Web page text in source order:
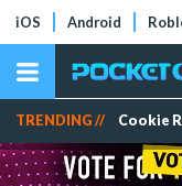
iOS Android
TRENDING // Cookie